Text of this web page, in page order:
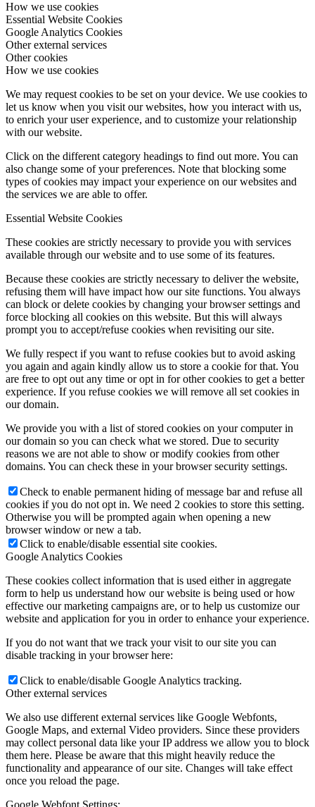
How we use cookies
Essential Website Cookies
Google Analytics Cookies
Other external services
Other cookies
How we use cookies
We may request cookies to be set on your device. We use cookies to
let us know when you visit our websites, how you interact with us,
to enrich your user experience, and to customize your relationship
with our website.
Click on the different category headings to find out more. You can
also change some of your preferences. Note that blocking some
types of cookies may impact your experience on our websites and
the services we are able to offer.
Essential Website Cookies
These cookies are strictly necessary to provide you with services
available through our website and to use some of its features.
Because these cookies are strictly necessary to deliver the website,
refusing them will have impact how our site functions. You always
can block or delete cookies by changing your browser settings and
force blocking all cookies on this website. But this will always
prompt you to accept/refuse cookies when revisiting our site.
We fully respect if you want to refuse cookies but to avoid asking
you again and again kindly allow us to store a cookie for that. You
are free to opt out any time or opt in for other cookies to get a better
experience. If you refuse cookies we will remove all set cookies in
our domain.
We provide you with a list of stored cookies on your computer in
our domain so you can check what we stored. Due to security
reasons we are not able to show or modify cookies from other
domains. You can check these in your browser security settings.
Check to enable permanent hiding of message bar and refuse all
cookies if you do not opt in. We need 2 cookies to store this setting.
Otherwise you will be prompted again when opening a new
browser window or new a tab.
Click to enable/disable essential site cookies.
Google Analytics Cookies
These cookies collect information that is used either in aggregate
form to help us understand how our website is being used or how
effective our marketing campaigns are, or to help us customize our
website and application for you in order to enhance your experience.
If you do not want that we track your visit to our site you can
disable tracking in your browser here:
Click to enable/disable Google Analytics tracking.
Other external services
We also use different external services like Google Webfonts,
Google Maps, and external Video providers. Since these providers
may collect personal data like your IP address we allow you to block
them here. Please be aware that this might heavily reduce the
functionality and appearance of our site. Changes will take effect
once you reload the page.